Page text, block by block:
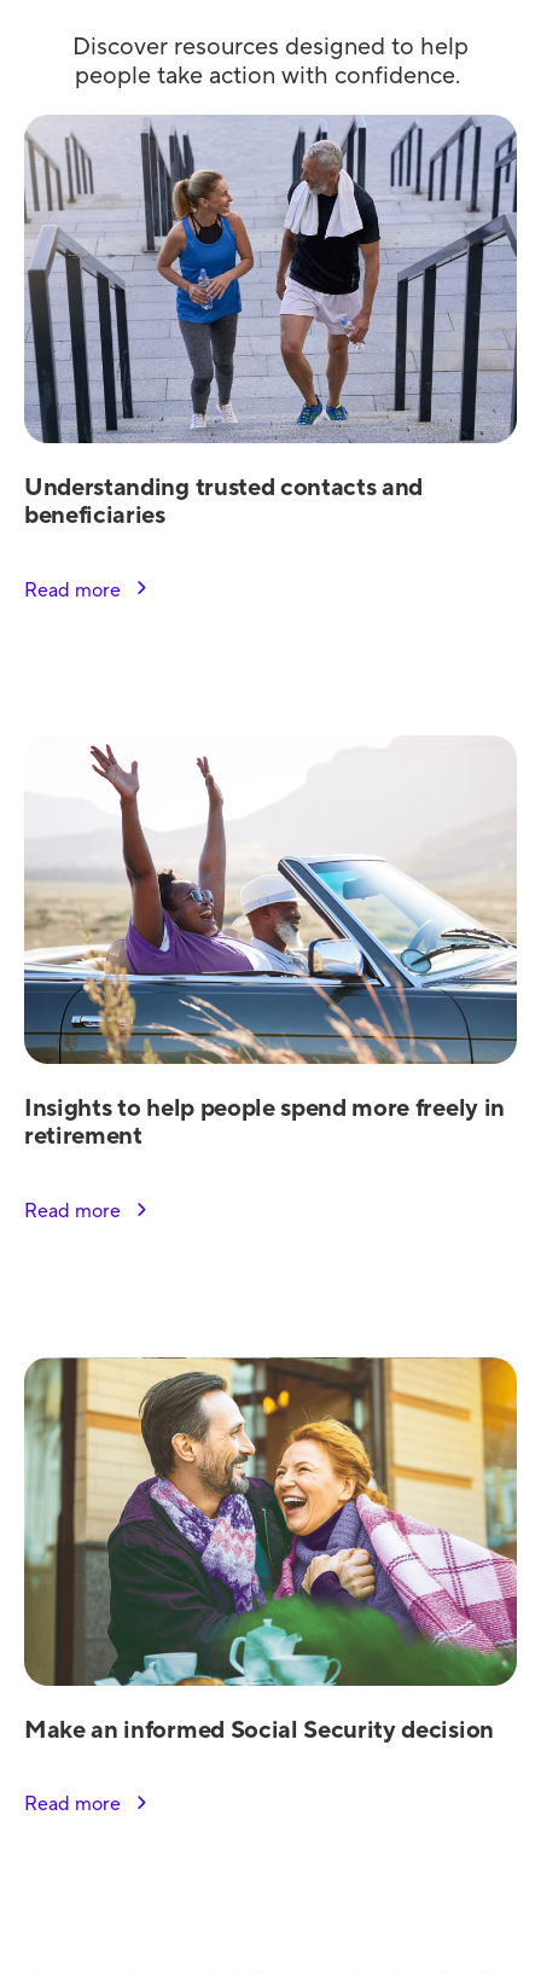
Discover resources designed to help
people take action with confidence.
Understanding trusted contacts and
beneficiaries
Read more
Insights to help people spend more freely in
retirement
Read more
Make an informed Social Security decision
Read more